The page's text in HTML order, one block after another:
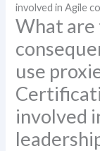
involved in Agile
What
use
involved